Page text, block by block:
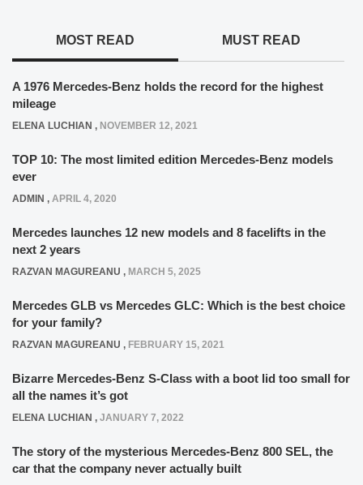
MOST READ MUST READ
A 1976 Mercedes-Benz holds the record for the highest
mileage
ELENA LUCHIAN , NOVEMBER 12, 2021
TOP 10: The most limited edition Mercedes-Benz models
ever
ADMIN , APRIL 4, 2020
Mercedes launches 12 new models and 8 facelifts in the
next 2 years
RAZVAN MAGUREANU , MARCH 5, 2025
Mercedes GLB vs Mercedes GLC: Which is the best choice
for your family?
RAZVAN MAGUREANU , FEBRUARY 15, 2021
Bizarre Mercedes-Benz S-Class with a boot lid too small for
all the names it’s got
ELENA LUCHIAN , JANUARY 7, 2022
The story of the mysterious Mercedes-Benz 800 SEL, the
car that the company never actually built